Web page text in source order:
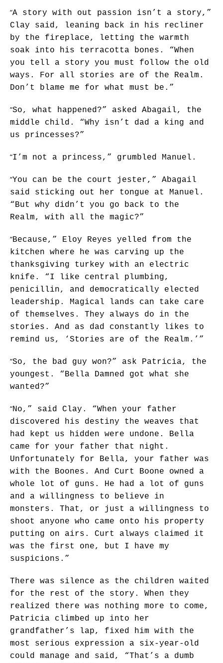
“A story with out passion isn’t a story,”
Clay said, leaning back in his recliner
by the fireplace, letting the warmth
soak into his terracotta bones. “When
you tell a story you must follow the old
ways. For all stories are of the Realm.
Don’t blame me for what must be.”
“So, what happened?” asked Abagail, the
middle child. “Why isn’t dad a king and
us princesses?”
“I’m not a princess,” grumbled Manuel.
“You can be the court jester,” Abagail
said sticking out her tongue at Manuel.
“But why didn’t you go back to the
Realm, with all the magic?”
“Because,” Eloy Reyes yelled from the
kitchen where he was carving up the
thanksgiving turkey with an electric
knife. “I like central plumbing,
penicillin, and democratically elected
leadership. Magical lands can take care
of themselves. They always do in the
stories. And as dad constantly likes to
remind us, ‘Stories are of the Realm.’”
“So, the bad guy won?” ask Patricia, the
youngest. “Bella Damned got what she
wanted?”
“No,” said Clay. “When your father
discovered his destiny the weaves that
had kept us hidden were undone. Bella
came for your father that night.
Unfortunately for Bella, your father was
with the Boones. And Curt Boone owned a
whole lot of guns. He had a lot of guns
and a willingness to believe in
monsters. That, or just a willingness to
shoot anyone who came onto his property
putting on airs. Curt always claimed it
was the first one, but I have my
suspicions.”
There was silence as the children waited
for the rest of the story. When they
realized there was nothing more to come,
Patricia climbed up into her
grandfather’s lap, fixed him with the
most serious expression a six-year-old
could manage and said, “That’s a dumb